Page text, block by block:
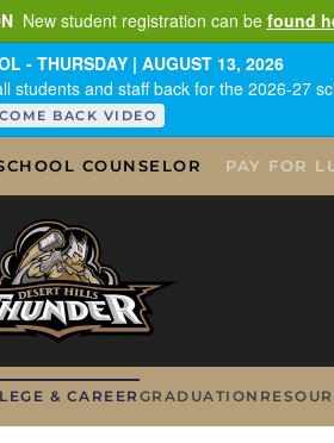
New student registration can be found
- THURSDAY | AUGUST 13, 2026
students and staff back for the 2026-27
BACK VIDEO
COUNSELOR PAY FOR
& CAREER GRADUATION